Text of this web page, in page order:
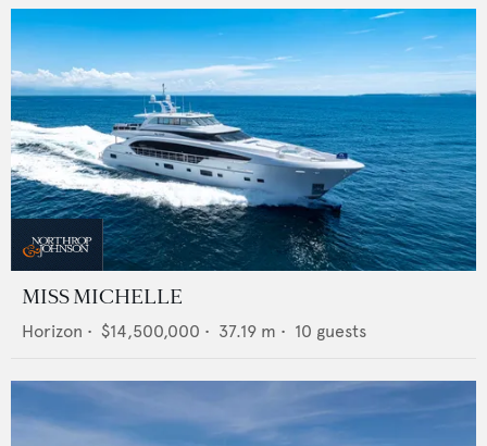
MISS MICHELLE
Horizon • $14,500,000 • 37.19 m • 10 guests